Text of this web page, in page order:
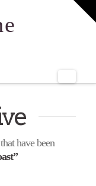
have been